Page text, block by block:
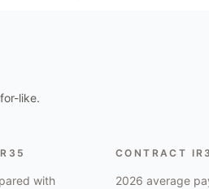
like.
with
CONTRACT
2026 average